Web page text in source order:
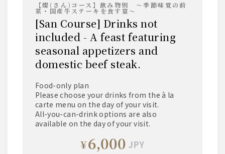
【燦(さん)コース】飲み物別 ～季節味覚の前
菜・国産牛ステーキを食す宴～
[San Course] Drinks not
included - A feast featuring
seasonal appetizers and
domestic beef steak.
Food-only plan
Please choose your drinks from the à la
carte menu on the day of your visit.
All-you-can-drink options are also
available on the day of your visit.
¥6,000 JPY